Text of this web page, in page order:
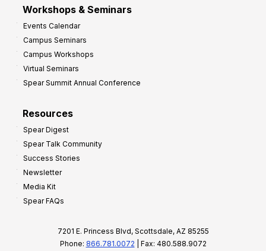
Workshops & Seminars
Events Calendar
Campus Seminars
Campus Workshops
Virtual Seminars
Spear Summit Annual Conference
Resources
Spear Digest
Spear Talk Community
Success Stories
Newsletter
Media Kit
Spear FAQs
7201 E. Princess Blvd, Scottsdale, AZ 85255
Phone: 866.781.0072 | Fax: 480.588.9072